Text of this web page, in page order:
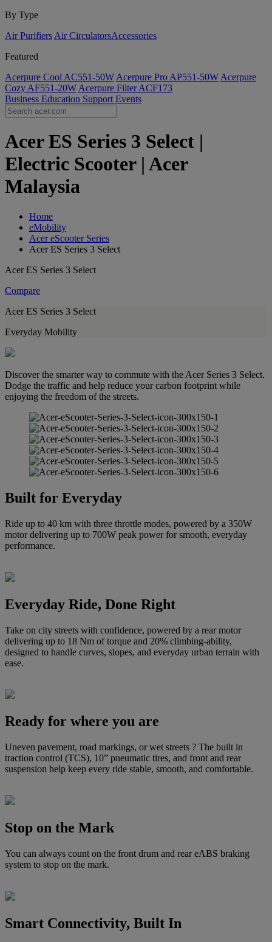
By Type
Air Purifiers Air Circulators​Accessories
Featured
Acerpure Cool AC551-50W Acerpure Pro AP551-50W Acerpure
Cozy AF551-20W Acerpure Filter ACF173
Business Education Support Events
Acer ES Series 3 Select |
Electric Scooter | Acer
Malaysia
Home
eMobility
Acer eScooter Series
Acer ES Series 3 Select
Acer ES Series 3 Select
Compare
Acer ES Series 3 Select
Everyday Mobility
Discover the smarter way to commute with the Acer Series 3 Select.
Dodge the traffic and help reduce your carbon footprint while
enjoying the freedom of the streets.
Built for Everyday
Ride up to 40 km with three throttle modes, powered by a 350W
motor delivering up to 700W peak power for smooth, everyday
performance.
Everyday Ride, Done Right
Take on city streets with confidence, powered by a rear motor
delivering up to 18 Nm of torque and 20% climbing-ability,
designed to handle curves, slopes, and everyday urban terrain with
ease.
Ready for where you are
Uneven pavement, road markings, or wet streets ? The built in
traction control (TCS), 10” pneumatic tires, and front and rear
suspension help keep every ride stable, smooth, and comfortable.
Stop on the Mark
You can always count on the front drum and rear eABS braking
system to stop on the mark.
Smart Connectivity, Built In